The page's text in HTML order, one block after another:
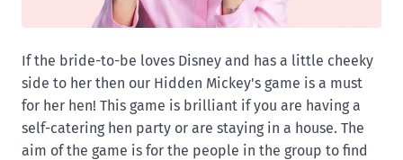
If the bride-to-be loves Disney and has a little cheeky
side to her then our Hidden Mickey's game is a must
for her hen! This game is brilliant if you are having a
self-catering hen party or are staying in a house. The
aim of the game is for the people in the group to find